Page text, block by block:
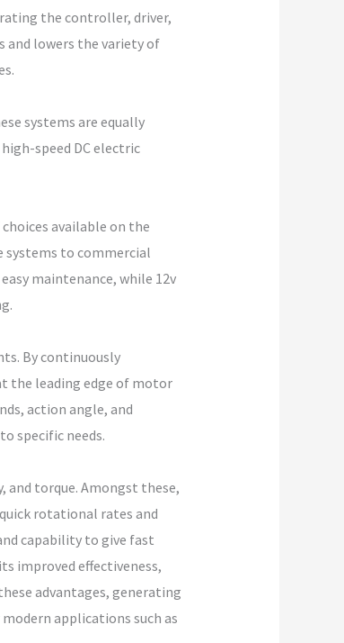
the controller, driver,
and lowers the variety of
systems are equally
speed DC electric
available on the
to commercial
maintenance, while 12v
By continuously
the leading edge of motor
action angle, and
specific needs.
and torque. Amongst these,
rotational rates and
capability to give fast
improved effectiveness,
advantages, generating
applications such as